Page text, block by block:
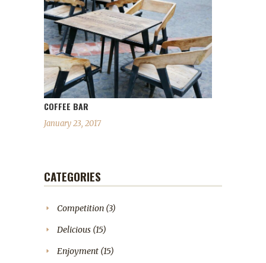
COFFEE BAR
January 23, 2017
CATEGORIES
Competition (3)
Delicious (15)
Enjoyment (15)